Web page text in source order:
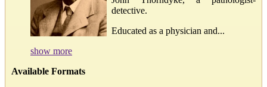
detective.
Educated as a physician and...
show more
Available Formats